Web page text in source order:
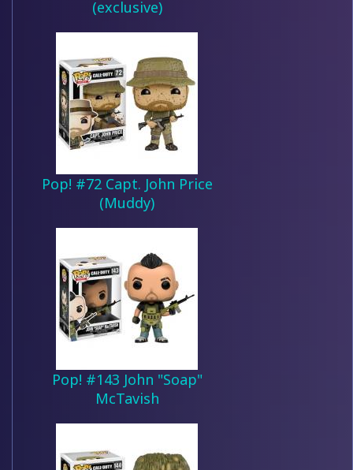
(exclusive)
Pop! #72 Capt. John Price
(Muddy)
Pop! #143 John "Soap"
McTavish